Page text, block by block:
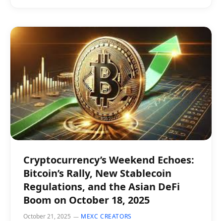
Cryptocurrency’s Weekend Echoes:
Bitcoin’s Rally, New Stablecoin
Regulations, and the Asian DeFi
Boom on October 18, 2025
October 21, 2025 MEXC CREATORS